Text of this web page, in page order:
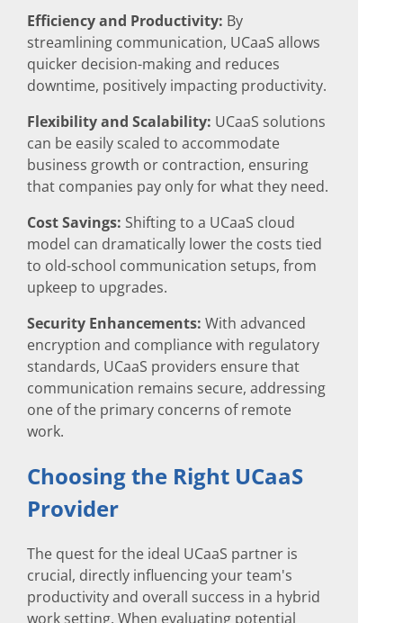
Efficiency and Productivity: By
streamlining communication, UCaaS allows
quicker decision-making and reduces
downtime, positively impacting productivity.
Flexibility and Scalability: UCaaS solutions
can be easily scaled to accommodate
business growth or contraction, ensuring
that companies pay only for what they need.
Cost Savings: Shifting to a UCaaS cloud
model can dramatically lower the costs tied
to old-school communication setups, from
upkeep to upgrades.
Security Enhancements: With advanced
encryption and compliance with regulatory
standards, UCaaS providers ensure that
communication remains secure, addressing
one of the primary concerns of remote
work.
Choosing the Right UCaaS
Provider
The quest for the ideal UCaaS partner is
crucial, directly influencing your team's
productivity and overall success in a hybrid
work setting. When evaluating potential